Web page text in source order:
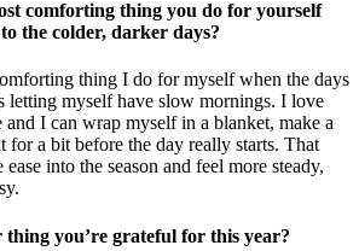
comforting thing you do for yourself
the colder, darker days?
thing I do for myself when the days
letting myself have slow mornings. I love
I can wrap myself in a blanket, make a
for a bit before the day really starts. That
into the season and feel more steady,
thing you’re grateful for this year?